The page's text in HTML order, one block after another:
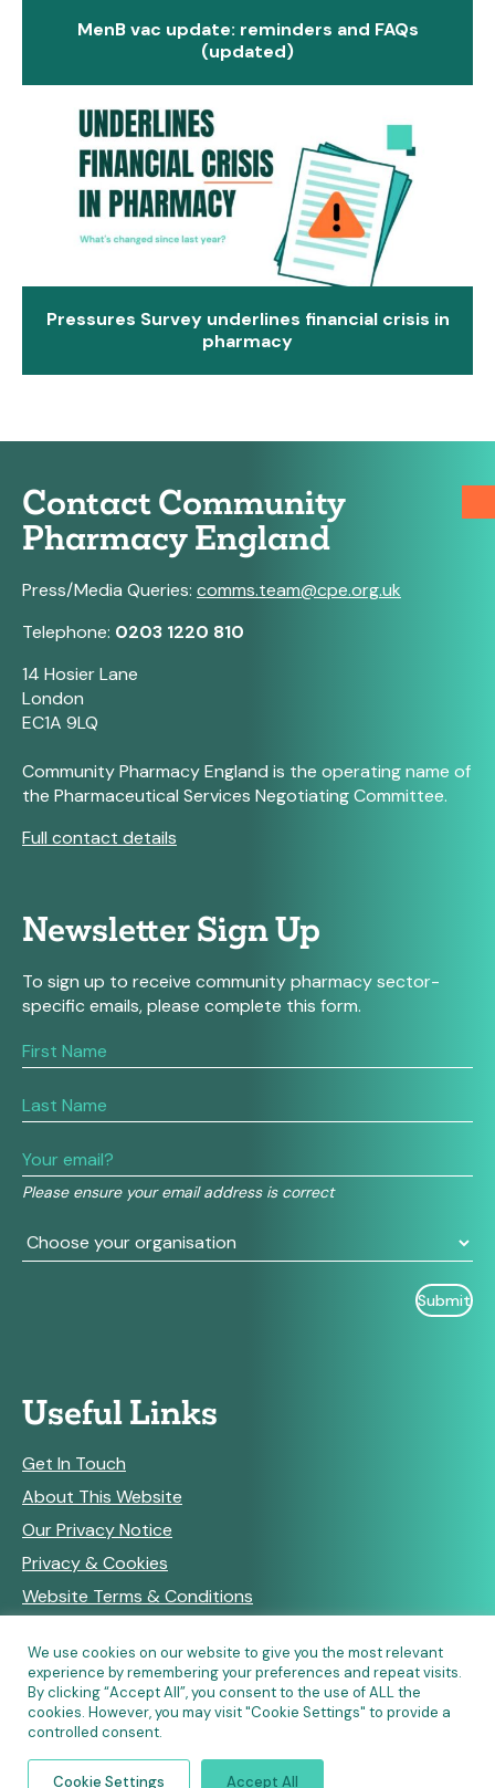
MenB vac update: reminders and FAQs
(updated)
Pressures Survey underlines financial crisis in
pharmacy
Contact Community
Pharmacy England
Press/Media Queries: comms.team@cpe.org.uk
Telephone: 0203 1220 810
14 Hosier Lane
London
EC1A 9LQ
Community Pharmacy England is the operating name of
the Pharmaceutical Services Negotiating Committee.
Full contact details
Newsletter Sign Up
To sign up to receive community pharmacy sector-
specific emails, please complete this form.
Please ensure your email address is correct
If
you
human,
this
field
blank.
Useful Links
Get In Touch
About This Website
Our Privacy Notice
Privacy & Cookies
Website Terms & Conditions
RSS Feeds
We use cookies on our website to give you the most relevant
experience by remembering your preferences and repeat visits.
By clicking “Accept All”, you consent to the use of ALL the
cookies. However, you may visit "Cookie Settings" to provide a
controlled consent.
Cookie Settings Accept All